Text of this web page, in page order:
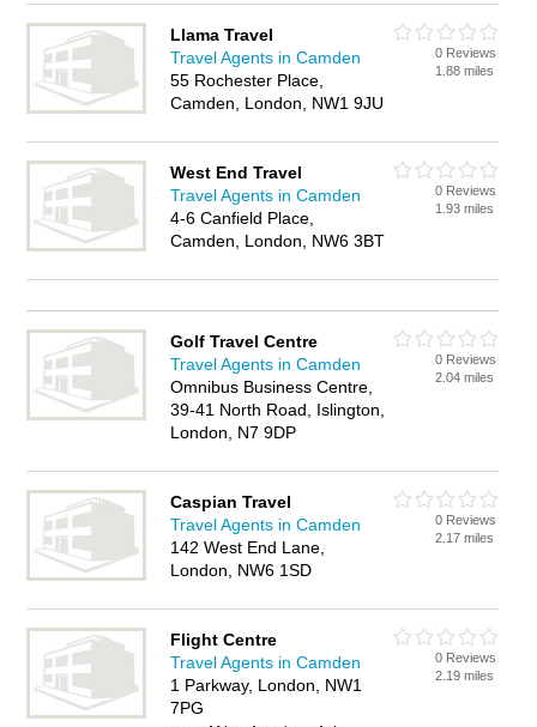
Llama Travel
Travel Agents in Camden
55 Rochester Place,
Camden, London, NW1 9JU
0 Reviews
1.88 miles
West End Travel
Travel Agents in Camden
4-6 Canfield Place,
Camden, London, NW6 3BT
0 Reviews
1.93 miles
Golf Travel Centre
Travel Agents in Camden
Omnibus Business Centre,
39-41 North Road, Islington,
London, N7 9DP
0 Reviews
2.04 miles
Caspian Travel
Travel Agents in Camden
142 West End Lane,
London, NW6 1SD
0 Reviews
2.17 miles
Flight Centre
Travel Agents in Camden
1 Parkway, London, NW1
7PG
0 Reviews
2.19 miles